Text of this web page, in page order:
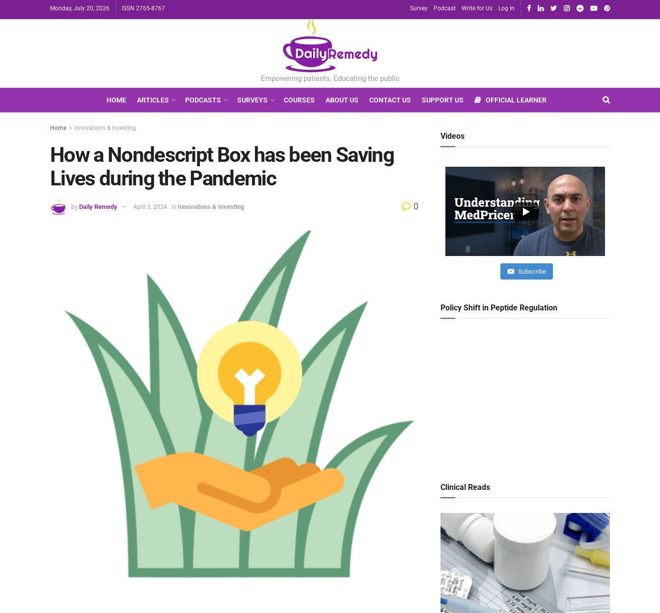
Monday, July 20, 2026 ISSN 2765-8767 Survey Podcast Write for Us Log In
HOME ARTICLES PODCASTS SURVEYS COURSES ABOUT US CONTACT US SUPPORT US OFFICIAL LEARNER
Home Innovations & Investing
How a Nondescript Box has been Saving
Lives during the Pandemic
by Daily Remedy April 3, 2024 in Innovations & Investing 0
Videos
Subscribe
Policy Shift in Peptide Regulation
Clinical Reads